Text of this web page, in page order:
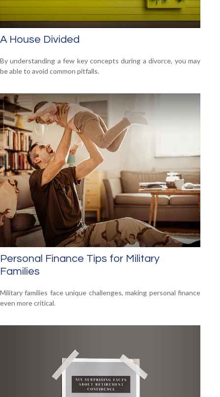
A House Divided
By understanding a few key concepts during a divorce, you may
be able to avoid common pitfalls.
Personal Finance Tips for Military
Families
Military families face unique challenges, making personal finance
even more critical.